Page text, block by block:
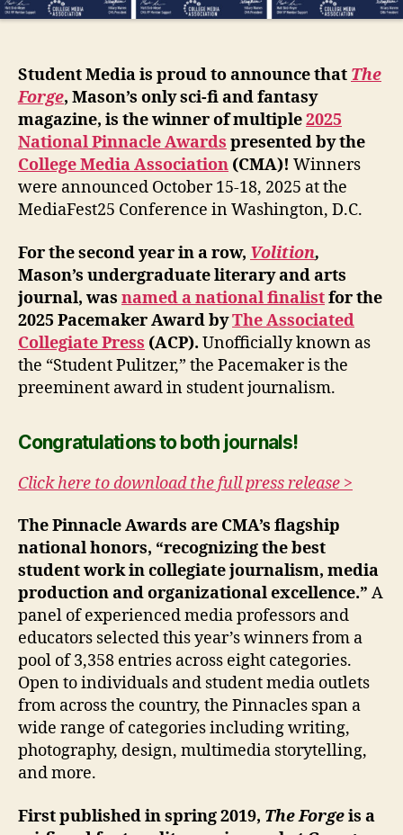
Student Media is proud to announce that The
Forge, Mason’s only sci-fi and fantasy
magazine, is the winner of multiple2025
National Pinnacle Awards presented by the
College Media Association (CMA)! Winners
were announced October 15-18, 2025 at the
MediaFest25 Conference in Washington, D.C.
For the second year in a row, Volition,
Mason’s undergraduate literary and arts
journal, was named a national finalistfor the
2025 Pacemaker Award byThe Associated
Collegiate Press (ACP). Unofficially known as
the “Student Pulitzer,” the Pacemaker is the
preeminent award in student journalism.
Congratulations to both journals!
Click here to download the full press release >
The Pinnacle Awards are CMA’s flagship
national honors, “recognizing the best
student work in collegiate journalism, media
production and organizational excellence.” A
panel of experienced media professors and
educators selected this year’s winners from a
pool of 3,358 entries across eight categories.
Open to individuals and student media outlets
from across the country, the Pinnacles span a
wide range of categories including writing,
photography, design, multimedia storytelling,
and more.
First published in spring 2019, The Forgeis a